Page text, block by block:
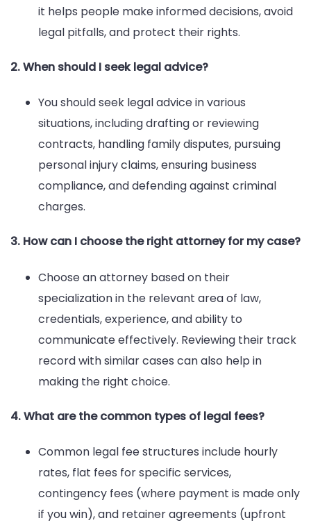
it helps people make informed decisions, avoid
legal pitfalls, and protect their rights.
2. When should I seek legal advice?
You should seek legal advice in various
situations, including drafting or reviewing
contracts, handling family disputes, pursuing
personal injury claims, ensuring business
compliance, and defending against criminal
charges.
3. How can I choose the right attorney for my case?
Choose an attorney based on their
specialization in the relevant area of law,
credentials, experience, and ability to
communicate effectively. Reviewing their track
record with similar cases can also help in
making the right choice.
4. What are the common types of legal fees?
Common legal fee structures include hourly
rates, flat fees for specific services,
contingency fees (where payment is made only
if you win), and retainer agreements (upfront